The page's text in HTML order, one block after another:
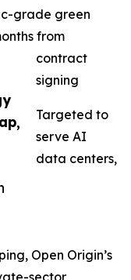
grade green
from
contract
signing
Targeted to
serve AI
data centers,
Open Origin’s